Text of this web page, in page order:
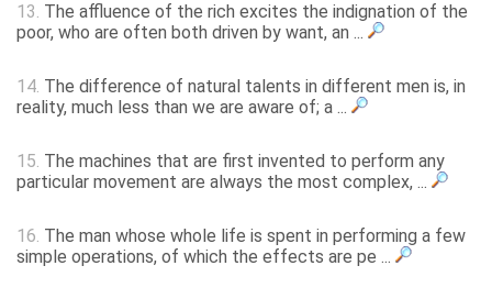
13. The affluence of the rich excites the indignation of the
poor, who are often both driven by want, an ...
14. The difference of natural talents in different men is, in
reality, much less than we are aware of; a ...
15. The machines that are first invented to perform any
particular movement are always the most complex, ...
16. The man whose whole life is spent in performing a few
simple operations, of which the effects are pe ...